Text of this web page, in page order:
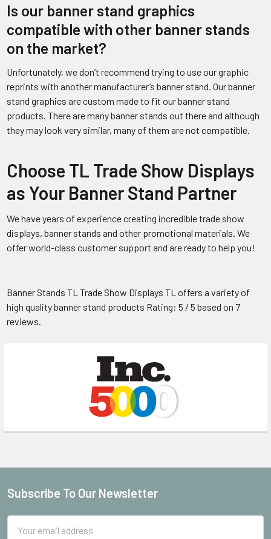
Is our banner stand graphics
compatible with other banner stands
on the market?
Unfortunately, we don’t recommend trying to use our graphic
reprints with another manufacturer’s banner stand. Our banner
stand graphics are custom made to fit our banner stand
products. There are many banner stands out there and although
they may look very similar, many of them are not compatible.
Choose TL Trade Show Displays
as Your Banner Stand Partner
We have years of experience creating incredible trade show
displays, banner stands and other promotional materials. We
offer world-class customer support and are ready to help you!
Banner Stands TL Trade Show Displays TL offers a variety of
high quality banner stand products Rating: 5 / 5 based on 7
reviews.
Footer
Subscribe To Our Newsletter
Address